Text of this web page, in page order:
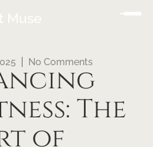
Muse
No Comments
The
of